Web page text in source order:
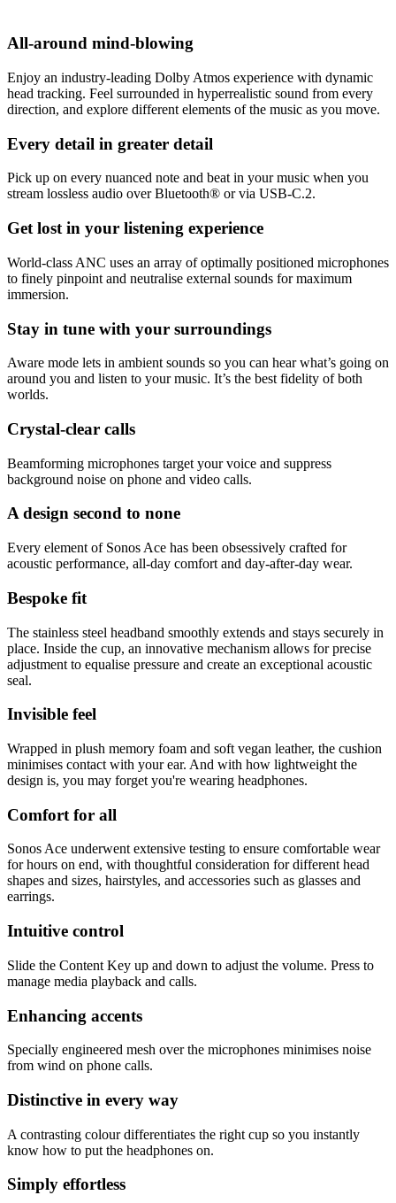
All-around mind-blowing
Enjoy an industry-leading Dolby Atmos experience with dynamic
head tracking. Feel surrounded in hyperrealistic sound from every
direction, and explore different elements of the music as you move.
Every detail in greater detail
Pick up on every nuanced note and beat in your music when you
stream lossless audio over Bluetooth® or via USB-C.2.
Get lost in your listening experience
World-class ANC uses an array of optimally positioned microphones
to finely pinpoint and neutralise external sounds for maximum
immersion.
Stay in tune with your surroundings
Aware mode lets in ambient sounds so you can hear what’s going on
around you and listen to your music. It’s the best fidelity of both
worlds.
Crystal-clear calls
Beamforming microphones target your voice and suppress
background noise on phone and video calls.
A design second to none
Every element of Sonos Ace has been obsessively crafted for
acoustic performance, all-day comfort and day-after-day wear.
Bespoke fit
The stainless steel headband smoothly extends and stays securely in
place. Inside the cup, an innovative mechanism allows for precise
adjustment to equalise pressure and create an exceptional acoustic
seal.
Invisible feel
Wrapped in plush memory foam and soft vegan leather, the cushion
minimises contact with your ear. And with how lightweight the
design is, you may forget you're wearing headphones.
Comfort for all
Sonos Ace underwent extensive testing to ensure comfortable wear
for hours on end, with thoughtful consideration for different head
shapes and sizes, hairstyles, and accessories such as glasses and
earrings.
Intuitive control
Slide the Content Key up and down to adjust the volume. Press to
manage media playback and calls.
Enhancing accents
Specially engineered mesh over the microphones minimises noise
from wind on phone calls.
Distinctive in every way
A contrasting colour differentiates the right cup so you instantly
know how to put the headphones on.
Simply effortless